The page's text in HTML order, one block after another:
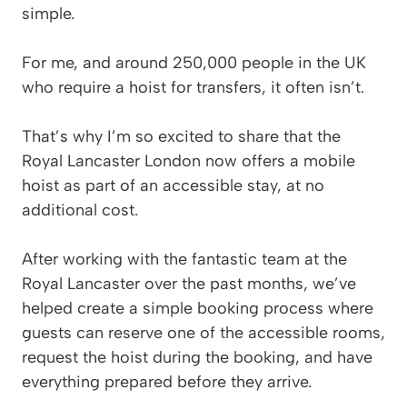
simple.
For me, and around 250,000 people in the UK
who require a hoist for transfers, it often isn’t.
That’s why I’m so excited to share that the
Royal Lancaster London now offers a mobile
hoist as part of an accessible stay, at no
additional cost.
After working with the fantastic team at the
Royal Lancaster over the past months, we’ve
helped create a simple booking process where
guests can reserve one of the accessible rooms,
request the hoist during the booking, and have
everything prepared before they arrive.